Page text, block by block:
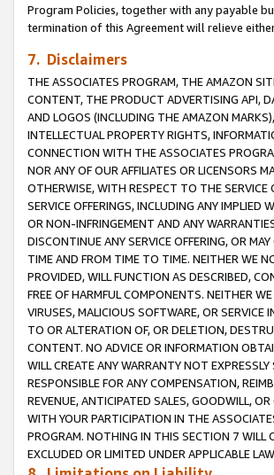
Program Policies, together with any payable
termination of this Agreement will relieve
7. Disclaimers
THE ASSOCIATES PROGRAM, THE AMAZON
CONTENT, THE PRODUCT ADVERTISING API,
AND LOGOS (INCLUDING THE AMAZON
INTELLECTUAL PROPERTY RIGHTS,
CONNECTION WITH THE ASSOCIATES
NOR ANY OF OUR AFFILIATES OR LICENSORS
OTHERWISE, WITH RESPECT TO THE SERVICE
SERVICE OFFERINGS, INCLUDING ANY IMPLIED
OR NON-INFRINGEMENT AND ANY
DISCONTINUE ANY SERVICE OFFERING, OR
TIME AND FROM TIME TO TIME. NEITHER WE
PROVIDED, WILL FUNCTION AS DESCRIBED,
FREE OF HARMFUL COMPONENTS. NEITHER
VIRUSES, MALICIOUS SOFTWARE, OR
TO OR ALTERATION OF, OR DELETION,
CONTENT. NO ADVICE OR INFORMATION
WILL CREATE ANY WARRANTY NOT
RESPONSIBLE FOR ANY COMPENSATION,
REVENUE, ANTICIPATED SALES, GOODWILL,
WITH YOUR PARTICIPATION IN THE
PROGRAM. NOTHING IN THIS SECTION 7 WILL
EXCLUDED OR LIMITED UNDER APPLICABLE